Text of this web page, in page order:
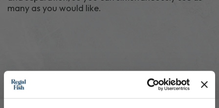
many as you would like.